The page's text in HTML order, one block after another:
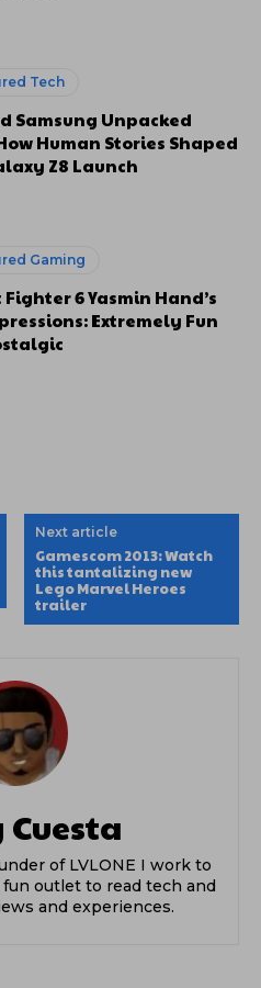
Tech
Samsung Unpacked
Human Stories Shaped
Z8 Launch
Gaming
6 Yasmin Hand’s
Extremely Fun
Next article
Gamescom 2013: Watch
this tantalizing new
Lego Marvel Heroes
trailer
Cuesta
of LVLONE I work to
outlet to read tech and
and experiences.